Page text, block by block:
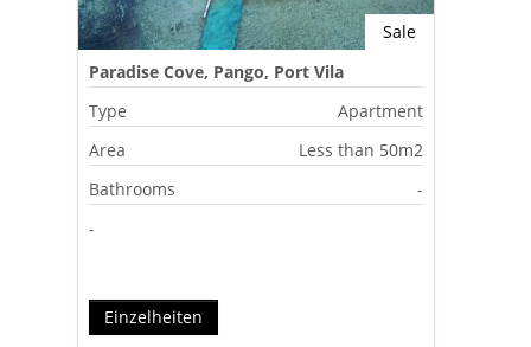
Sale
Paradise Cove, Pango, Port Vila
Type
Apartment
Area
Less than 50m2
Bathrooms
-
-
Einzelheiten